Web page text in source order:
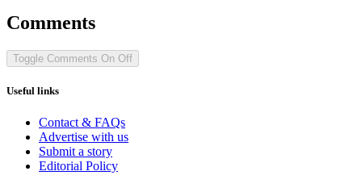
Comments
Toggle Comments On Off
Useful links
Contact & FAQs
Advertise with us
Submit a story
Editorial Policy